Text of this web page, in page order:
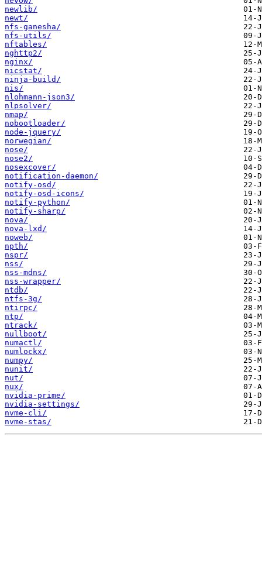
newlib/
newt/
nfs-ganesha/
nfs-utils/
nftables/
nghttp2/
nginx/
nicstat/
ninja-build/
nis/
nlohmann-json3/
nlpsolver/
nmap/
nobootloader/
node-jquery/
norwegian/
nose/
nose2/
nosexcover/
notification-daemon/
notify-osd/
notify-osd-icons/
notify-python/
notify-sharp/
nova/
nova-lxd/
noweb/
npth/
nspr/
nss/
nss-mdns/
nss-wrapper/
ntdb/
ntfs-3g/
ntirpc/
ntp/
ntrack/
nullboot/
numactl/
numlockx/
numpy/
nunit/
nut/
nux/
nvidia-prime/
nvidia-settings/
nvme-cli/
nvme-stas/